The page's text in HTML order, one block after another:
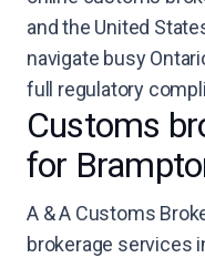
and the United
navigate busy
full regulatory
Customs
for
A & A Customs
brokerage services